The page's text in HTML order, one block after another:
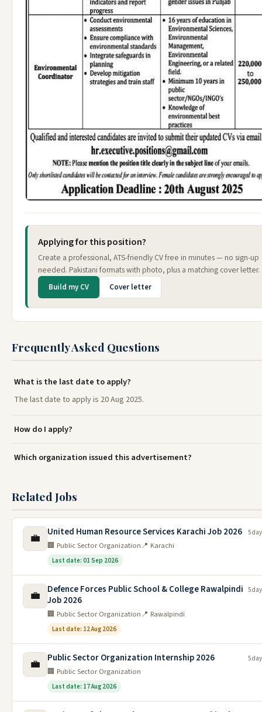
Applying for this position?
Create a professional, ATS-friendly CV free in minutes — no sign-up
needed. Pakistani formats with photo, plus a matching cover letter.
Build my CV Cover letter
Frequently Asked Questions
What is the last date to apply?
The last date to apply is 20 Aug 2025.
How do I apply?
Which organization issued this advertisement?
Related Jobs
💼 United Human Resource Services Karachi Job 2026
🏢 Public Sector Organization📍 Karachi
Last date: 01 Sep 2026
5
💼
Defence Forces Public School & College Rawalpindi
Job 2026
🏢 Public Sector Organization📍 Rawalpindi
Last date: 12 Aug 2026
5
💼 Public Sector Organization Internship 2026
🏢 Public Sector Organization
Last date: 17 Aug 2026
5